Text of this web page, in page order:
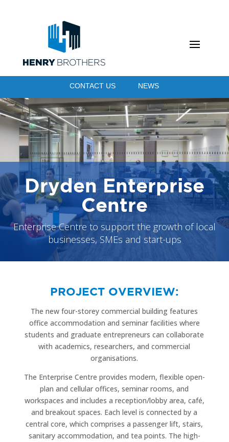
CONTACT US NEWS
Dryden Enterprise
Centre
Enterprise Centre to support the growth of local
businesses, SMEs and start-ups
PROJECT OVERVIEW:
The new four-storey commercial building features
office accommodation and seminar facilities where
students and graduate entrepreneurs can collaborate
with academics, researchers, and commercial
organisations.
The Enterprise Centre provides modern, flexible open-
plan and cellular offices, seminar rooms, and
workspaces and includes a reception/lobby area, café,
and breakout spaces. Each level is connected by a
central core, which comprises a passenger lift, stairs,
sanitary accommodation, and tea points. The high-